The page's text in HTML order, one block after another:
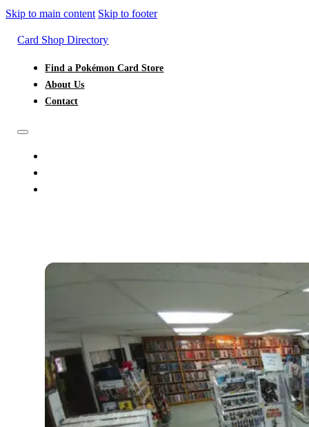
Skip to main content Skip to footer
Card Shop Directory
Find a Pokémon Card Store
About Us
Contact